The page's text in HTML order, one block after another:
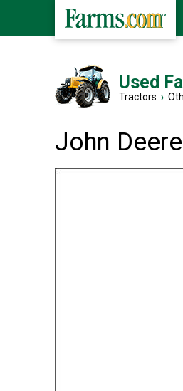
Used
Tractors ›
John